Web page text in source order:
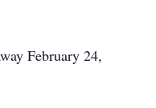
February 24,